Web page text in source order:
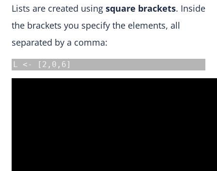
Lists are created using square brackets. Inside
the brackets you specify the elements, all
separated by a comma:
L <- [2,0,6]